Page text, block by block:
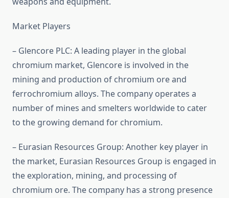
Market Players
– Glencore PLC: A leading player in the global
chromium market, Glencore is involved in the
mining and production of chromium ore and
ferrochromium alloys. The company operates a
number of mines and smelters worldwide to cater
to the growing demand for chromium.
– Eurasian Resources Group: Another key player in
the market, Eurasian Resources Group is engaged in
the exploration, mining, and processing of
chromium ore. The company has a strong presence